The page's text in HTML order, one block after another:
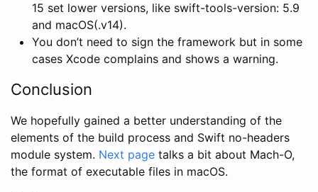
15 set lower versions, like swift-tools-version: 5.9
and macOS(.v14).
You don’t need to sign the framework but in some
cases Xcode complains and shows a warning.
Conclusion
We hopefully gained a better understanding of the
elements of the build process and Swift no-headers
module system. Next page talks a bit about Mach-O,
the format of executable files in macOS.